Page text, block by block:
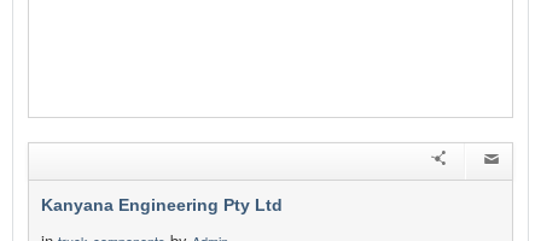
Kanyana Engineering Pty Ltd